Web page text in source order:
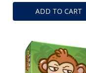
ADD TO CART